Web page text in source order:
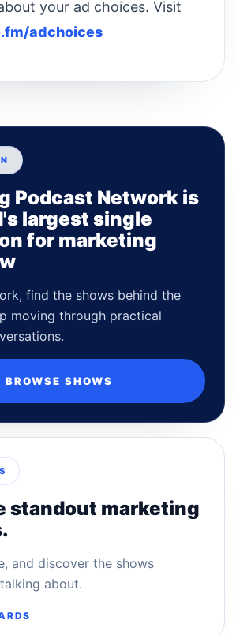
your ad choices. Visit
adchoices
Podcast Network is
largest single
for marketing
find the shows behind the
moving through practical
BROWSE SHOWS
standout marketing
and discover the shows
about.